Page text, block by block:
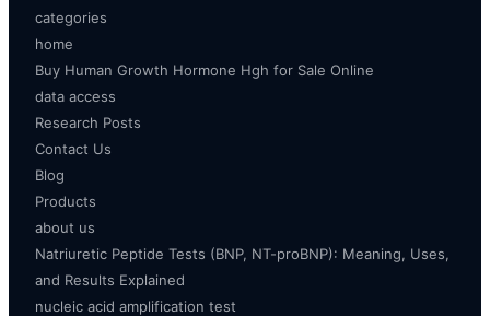
categories
home
Buy Human Growth Hormone Hgh for Sale Online
data access
Research Posts
Contact Us
Blog
Products
about us
Natriuretic Peptide Tests (BNP, NT-proBNP): Meaning, Uses,
and Results Explained
nucleic acid amplification test